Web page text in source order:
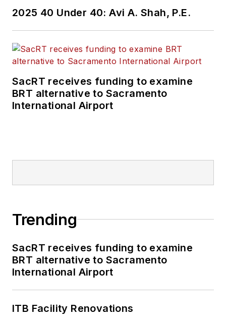
held top editorial
positions at freight
rail and public
transportation
publications including
as editor-in-chief and
through her individual
She is an active
member of the
American Public
Transportation
Association's
2025 40 Under 40: Avi A. Shah, P.E.
SacRT receives funding to examine
BRT alternative to Sacramento
International Airport
Trending
SacRT receives funding to examine
BRT alternative to Sacramento
International Airport
ITB Facility Renovations